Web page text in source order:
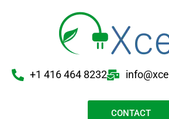
+1 416 464 8232
CONTACT